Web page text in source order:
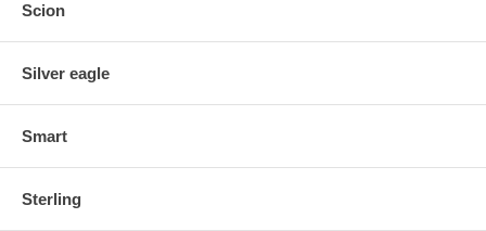
Scion
Silver eagle
Smart
Sterling